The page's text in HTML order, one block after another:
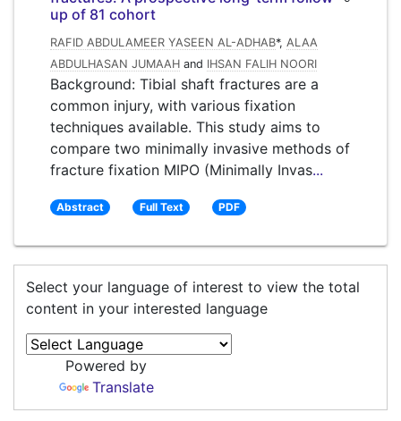
up of 81 cohort
RAFID ABDULAMEER YASEEN AL-ADHAB*, ALAA
ABDULHASAN JUMAAH and IHSAN FALIH NOORI
Background: Tibial shaft fractures are a
common injury, with various fixation
techniques available. This study aims to
compare two minimally invasive methods of
fracture fixation MIPO (Minimally Invas...
Abstract Full Text PDF
Select your language of interest to view the total
content in your interested language
Powered by
Translate